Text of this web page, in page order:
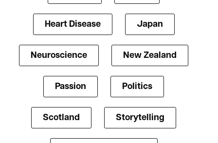
Heart Disease Japan
Neuroscience New Zealand
Passion Politics
Scotland Storytelling